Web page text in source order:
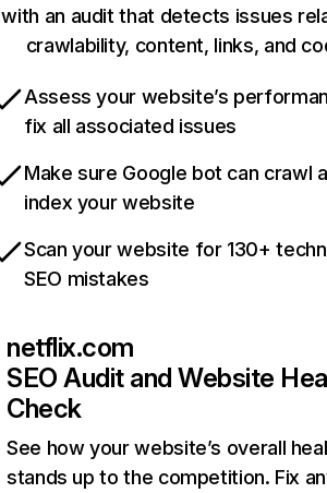
with an audit that detects issues
crawlability, content, links, and
Assess your website’s
fix all associated issues
Make sure Google bot can crawl
index your website
Scan your website for 130+
SEO mistakes
netflix.com
SEO Audit and Website
Check
See how your website’s overall
stands up to the competition. Fix